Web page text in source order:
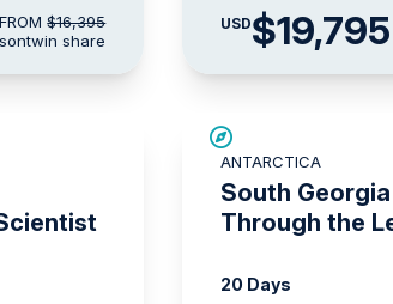
FROM$16,395
twin share
USD$19,795
ANTARCTICA
South
Through the
20 Days